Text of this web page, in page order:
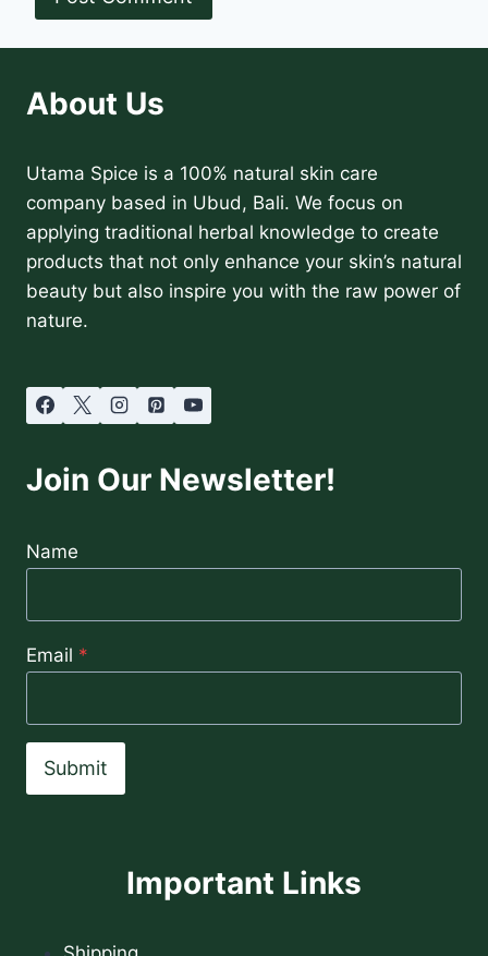
About Us
Utama Spice is a 100% natural skin care
company based in Ubud, Bali. We focus on
applying traditional herbal knowledge to create
products that not only enhance your skin’s natural
beauty but also inspire you with the raw power of
nature.
Join Our Newsletter!
Name
Email *
Submit
Important Links